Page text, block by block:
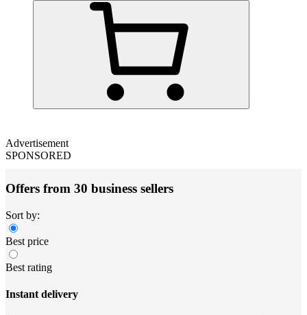
Advertisement
SPONSORED
Offers from 30 business sellers
Sort by:
Best price
Best rating
Instant delivery